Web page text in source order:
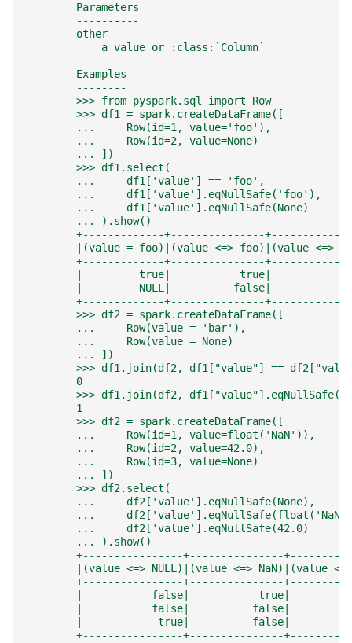
        Parameters
        ----------
        other
            a value or :class:`Column`
        Examples
        --------
        >>> from pyspark.sql import Row
        >>> df1 = spark.createDataFrame([
        ...     Row(id=1, value='foo'),
        ...     Row(id=2, value=None)
        ... ])
        >>> df1.select(
        ...     df1['value'] == 'foo',
        ...     df1['value'].eqNullSafe('foo'),
        ...     df1['value'].eqNullSafe(None)
        ... ).show()
+-------------+---------------
|(value = foo)|(value <=> foo)|(value <=>
+-------------+---------------
|         true|           true|
|         NULL|          false|
+-------------+---------------
        >>> df2 = spark.createDataFrame([
        ...     Row(value = 'bar'),
        ...     Row(value = None)
        ... ])
>>> df1.join(df2, df1["value"] ==
        0
>>> df1.join(df2,
        1
        >>> df2 = spark.createDataFrame([
        ...     Row(id=1, value=float('NaN')),
        ...     Row(id=2, value=42.0),
        ...     Row(id=3, value=None)
        ... ])
        >>> df2.select(
        ...     df2['value'].eqNullSafe(None),
...
        ...     df2['value'].eqNullSafe(42.0)
        ... ).show()
+----------------+---------------
|(value <=> NULL)|(value <=> NaN)|(value
+----------------+---------------
|           false|           true|
|           false|          false|
|            true|          false|
+----------------+---------------